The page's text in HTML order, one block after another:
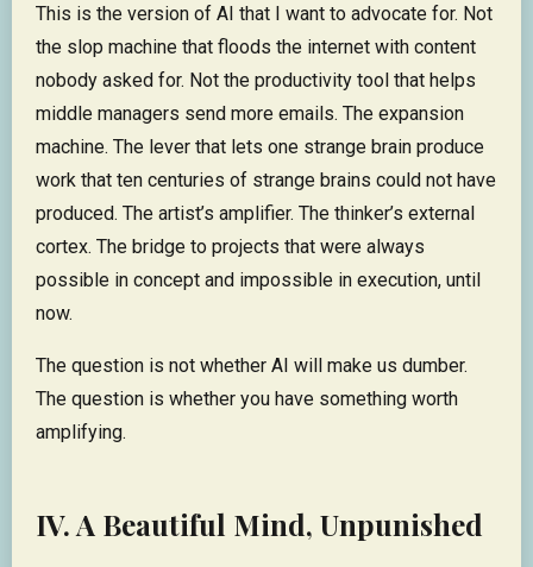
This is the version of AI that I want to advocate for. Not
the slop machine that floods the internet with content
nobody asked for. Not the productivity tool that helps
middle managers send more emails. The expansion
machine. The lever that lets one strange brain produce
work that ten centuries of strange brains could not have
produced. The artist’s amplifier. The thinker’s external
cortex. The bridge to projects that were always
possible in concept and impossible in execution, until
now.
The question is not whether AI will make us dumber.
The question is whether you have something worth
amplifying.
IV. A Beautiful Mind, Unpunished